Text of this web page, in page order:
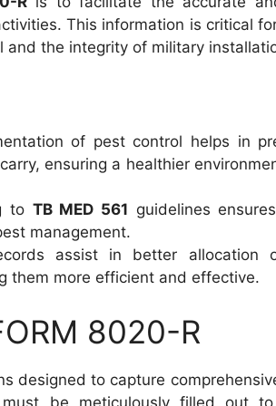
This information is critical
the integrity of military
of pest control helps in
ensuring a healthier
to TB MED 561 guidelines
management.
assist in better allocation
them more efficient and effective.
8020-R
designed to capture
be meticulously filled out